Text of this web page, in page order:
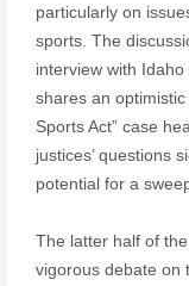
particularly on
sports. The
interview with
shares an optimistic
Sports Act” case
justices’ questions
potential for a
The latter half of
vigorous debate on